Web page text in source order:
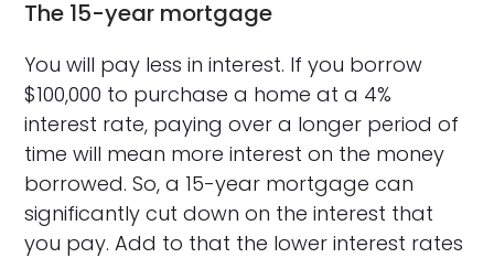
The 15-year mortgage
You will pay less in interest. If you borrow
$100,000 to purchase a home at a 4%
interest rate, paying over a longer period of
time will mean more interest on the money
borrowed. So, a 15-year mortgage can
significantly cut down on the interest that
you pay. Add to that the lower interest rates